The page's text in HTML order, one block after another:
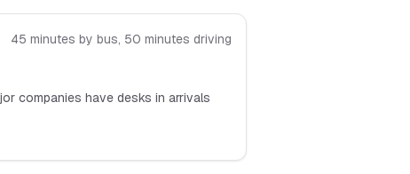
45 minutes by bus, 50 minutes driving
companies have desks in arrivals